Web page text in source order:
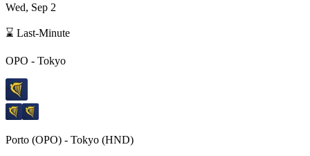
Wed, Sep 2
⌛ Last-Minute
OPO - Tokyo
Porto (OPO) - Tokyo (HND)